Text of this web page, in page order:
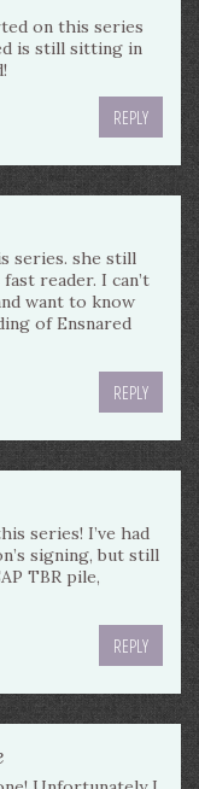
on this series
is still sitting in
REPLY
series. she still
reader. I can’t
want to know
of Ensnared
REPLY
series! I’ve had
signing, but still
TBR pile,
REPLY